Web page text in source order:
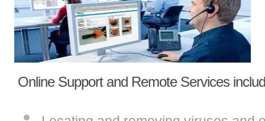
Online Support and Remote Services